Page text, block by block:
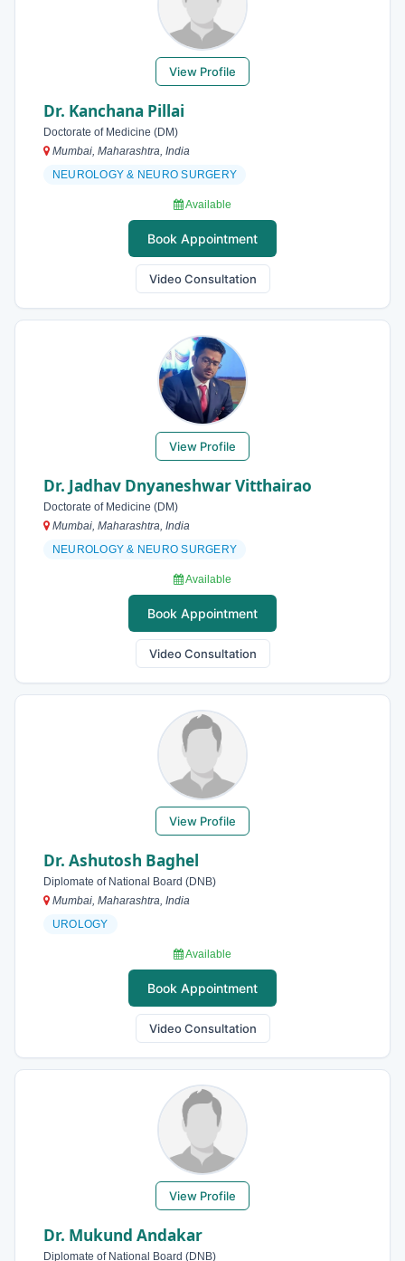
View Profile
Dr. Kanchana Pillai
Doctorate of Medicine (DM)
Mumbai, Maharashtra, India
NEUROLOGY & NEURO SURGERY
Available
Book Appointment
Video Consultation
View Profile
Dr. Jadhav Dnyaneshwar Vitthairao
Doctorate of Medicine (DM)
Mumbai, Maharashtra, India
NEUROLOGY & NEURO SURGERY
Available
Book Appointment
Video Consultation
View Profile
Dr. Ashutosh Baghel
Diplomate of National Board (DNB)
Mumbai, Maharashtra, India
UROLOGY
Available
Book Appointment
Video Consultation
View Profile
Dr. Mukund Andakar
Diplomate of National Board (DNB)